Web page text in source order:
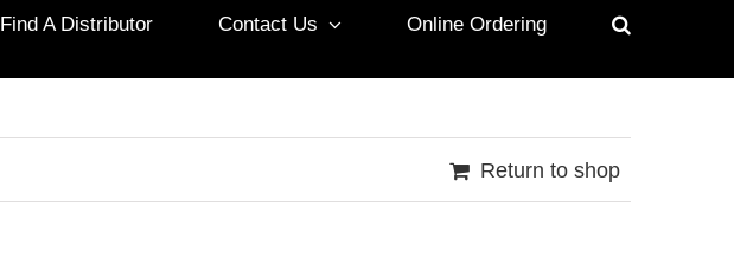
Find A Distributor Contact Us Online Ordering
Return to shop